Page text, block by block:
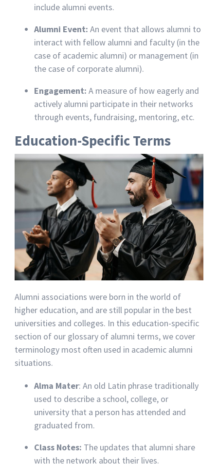
include alumni events.
Alumni Event: An event that allows alumni to
interact with fellow alumni and faculty (in the
case of academic alumni) or management (in
the case of corporate alumni).
Engagement: A measure of how eagerly and
actively alumni participate in their networks
through events, fundraising, mentoring, etc.
Education-Specific Terms
Alumni associations were born in the world of
higher education, and are still popular in the best
universities and colleges. In this education-specific
section of our glossary of alumni terms, we cover
terminology most often used in academic alumni
situations.
Alma Mater: An old Latin phrase traditionally
used to describe a school, college, or
university that a person has attended and
graduated from.
Class Notes: The updates that alumni share
with the network about their lives.